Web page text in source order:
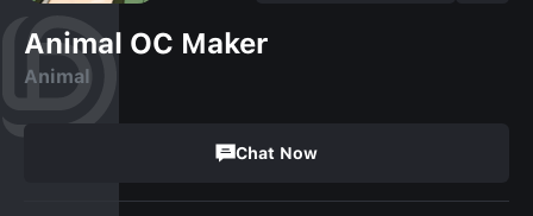
Animal OC Maker
Animal
Chat Now